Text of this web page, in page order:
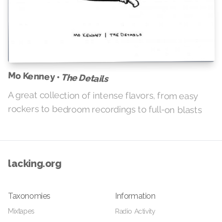
Mo Kenney • The Details
A great collection of intense flavors, from easy
rockers to bedroom recordings to full-on blasts
lacking.org
Taxonomies
Mixtapes
Information
Radio Activity